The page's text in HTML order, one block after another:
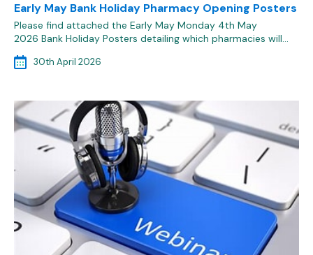
Early May Bank Holiday Pharmacy Opening Posters
Please find attached the Early May Monday 4th May
2026 Bank Holiday Posters detailing which pharmacies will…
30th April 2026